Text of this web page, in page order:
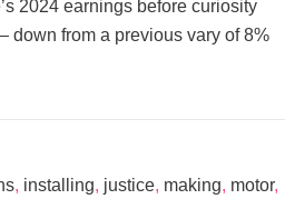
2024 earnings before curiosity
down from a previous vary of 8%
, installing, justice, making, motor,